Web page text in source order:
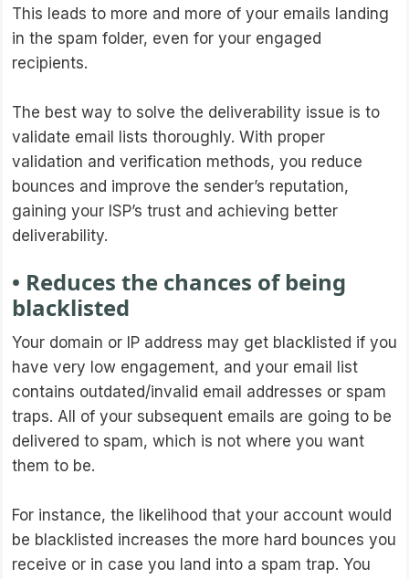
This leads to more and more of your emails landing
in the spam folder, even for your engaged
recipients.
The best way to solve the deliverability issue is to
validate email lists thoroughly. With proper
validation and verification methods, you reduce
bounces and improve the sender’s reputation,
gaining your ISP’s trust and achieving better
deliverability.
• Reduces the chances of being
blacklisted
Your domain or IP address may get blacklisted if you
have very low engagement, and your email list
contains outdated/invalid email addresses or spam
traps. All of your subsequent emails are going to be
delivered to spam, which is not where you want
them to be.
For instance, the likelihood that your account would
be blacklisted increases the more hard bounces you
receive or in case you land into a spam trap. You